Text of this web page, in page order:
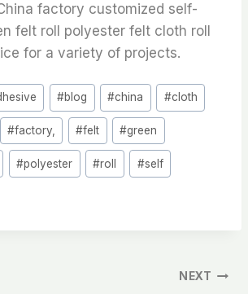
factory customized self-
felt roll polyester felt cloth roll
for a variety of projects.
#blog #china #cloth
#factory, #felt #green
#polyester #roll #self
NEXT